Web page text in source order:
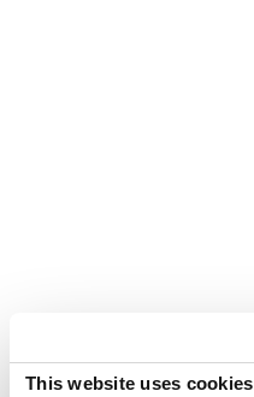
This website uses cookies